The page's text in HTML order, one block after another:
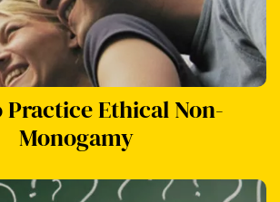
Practice Ethical Non-
Monogamy